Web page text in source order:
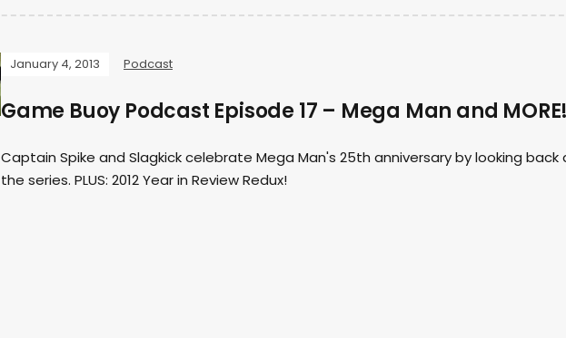
January 4, 2013 Podcast
Game Buoy Podcast Episode 17 – Mega Man and MORE!
Captain Spike and Slagkick celebrate Mega Man's 25th anniversary by looking back
the series. PLUS: 2012 Year in Review Redux!